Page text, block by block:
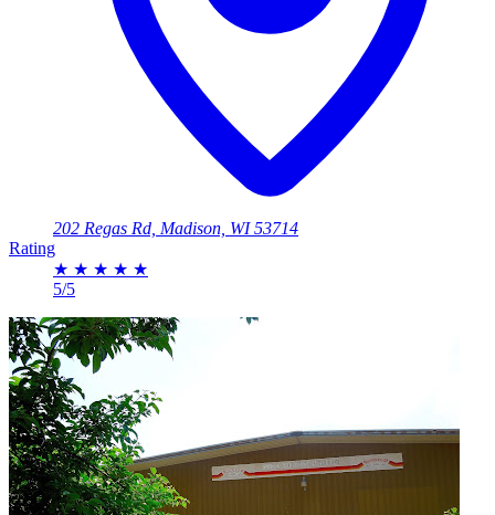
202 Regas Rd, Madison, WI 53714
Rating
★ ★ ★ ★ ★
5/5